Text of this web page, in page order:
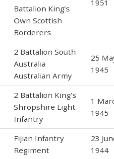
Battalion King’s
Own Scottish
Borderers
1951
2 Battalion South
Australia
Australian Army
25
1945
2 Battalion King’s
Shropshire Light
Infantry
1
1945
Fijian Infantry
Regiment
23
1944